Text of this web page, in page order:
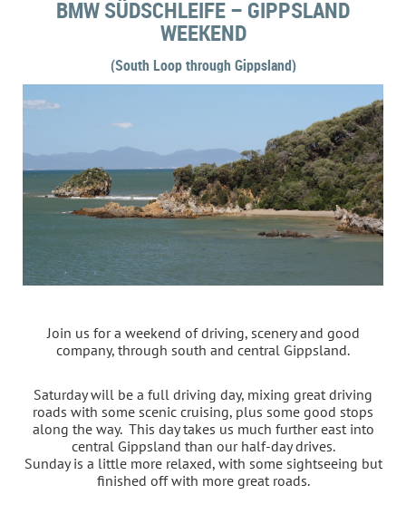
BMW SÜDSCHLEIFE – GIPPSLAND
WEEKEND
(South Loop through Gippsland)
Join us for a weekend of driving, scenery and good
company, through south and central Gippsland.
Saturday will be a full driving day, mixing great driving
roads with some scenic cruising, plus some good stops
along the way. This day takes us much further east into
central Gippsland than our half-day drives.
Sunday is a little more relaxed, with some sightseeing but
finished off with more great roads.